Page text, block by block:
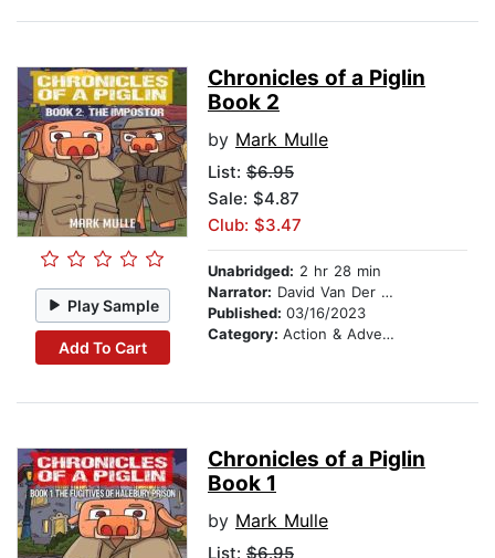
Play Sample
Add To Cart
Chronicles of a Piglin
Book 2
by Mark Mulle
List: $6.95
Sale: $4.87
Club: $3.47
Unabridged: 2 hr 28 min
Narrator: David Van Der Molen
Published: 03/16/2023
Category: Action & Adventure Stories
Chronicles of a Piglin
Book 1
by Mark Mulle
List: $6.95